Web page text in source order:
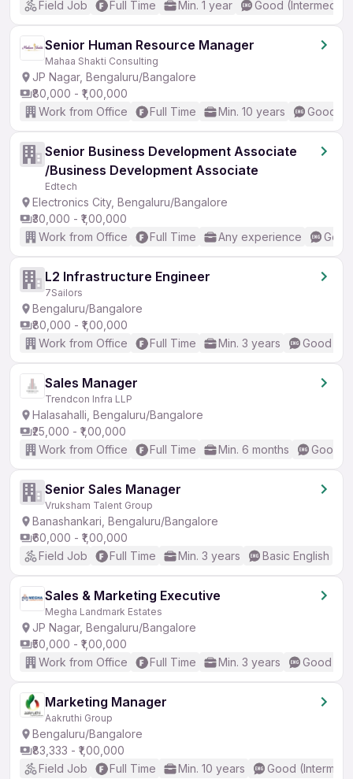
Field Job
Full Time Min. 1 year Good
Senior Human Resource Manager
Mahaa Shakti Consulting
JP Nagar, Bengaluru/Bangalore
₹80,000 - ₹1,00,000
Work from Office
Full Time Min. 10 years Good
Senior Business Development Associate
/Business Development Associate
Edtech
Electronics City, Bengaluru/Bangalore
₹30,000 - ₹1,00,000
Work from Office
Full Time Any experience
L2 Infrastructure Engineer
7Sailors
Bengaluru/Bangalore
₹80,000 - ₹1,00,000
Work from Office
Full Time Min. 3 years Good
Sales Manager
Trendcon Infra LLP
Halasahalli, Bengaluru/Bangalore
₹25,000 - ₹1,00,000
Work from Office
Full Time Min. 6 months Good
Senior Sales Manager
Vruksham Talent Group
Banashankari, Bengaluru/Bangalore
₹60,000 - ₹1,00,000
Field Job
Full Time Min. 3 years Basic English
Sales & Marketing Executive
Megha Landmark Estates
JP Nagar, Bengaluru/Bangalore
₹50,000 - ₹1,00,000
Work from Office
Full Time Min. 3 years Good
Marketing Manager
Aakruthi Group
Bengaluru/Bangalore
₹83,333 - ₹1,00,000
Field Job
Full Time Min. 10 years Good